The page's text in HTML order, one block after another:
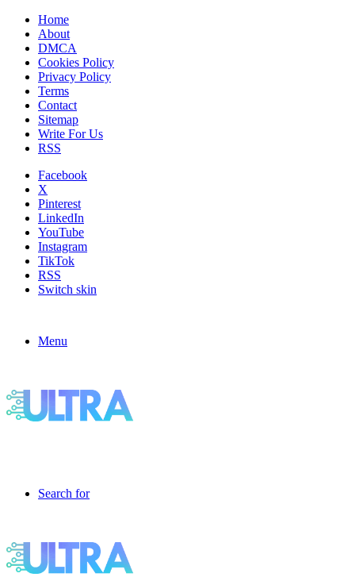
Home
About
DMCA
Cookies Policy
Privacy Policy
Terms
Contact
Sitemap
Write For Us
RSS
Facebook
X
Pinterest
LinkedIn
YouTube
Instagram
TikTok
RSS
Switch skin
Menu
Search for